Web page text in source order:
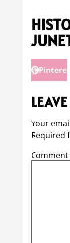
Your
Required
Comment